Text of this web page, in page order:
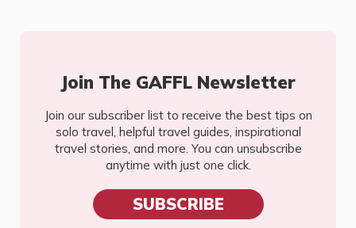
Join The GAFFL Newsletter
Join our subscriber list to receive the best tips on
solo travel, helpful travel guides, inspirational
travel stories, and more. You can unsubscribe
anytime with just one click.
SUBSCRIBE